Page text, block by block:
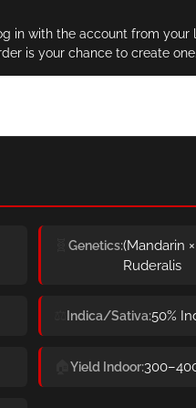
in with the account from
is your chance to create one.
Genetics(Mandarin
Ruderalis
Indica/Sativa50%
Yield Indoor